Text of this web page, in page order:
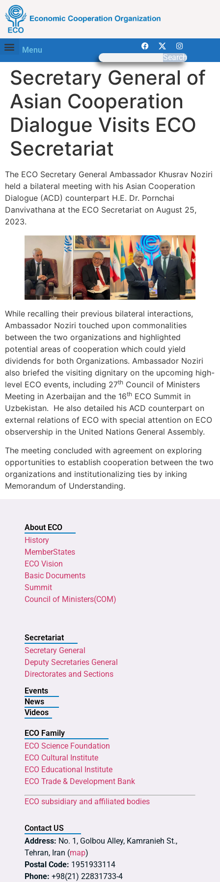
Menu
Search
Secretary General of
Asian Cooperation
Dialogue Visits ECO
Secretariat
The ECO Secretary General Ambassador Khusrav Noziri
held a bilateral meeting with his Asian Cooperation
Dialogue (ACD) counterpart H.E. Dr. Pornchai
Danvivathana at the ECO Secretariat on August 25,
2023.
While recalling their previous bilateral interactions,
Ambassador Noziri touched upon commonalities
between the two organizations and highlighted
potential areas of cooperation which could yield
dividends for both Organizations. Ambassador Noziri
also briefed the visiting dignitary on the upcoming high-
level ECO events, including 27th Council of Ministers
Meeting in Azerbaijan and the 16th ECO Summit in
Uzbekistan. He also detailed his ACD counterpart on
external relations of ECO with special attention on ECO
observership in the United Nations General Assembly.
The meeting concluded with agreement on exploring
opportunities to establish cooperation between the two
organizations and institutionalizing ties by inking
Memorandum of Understanding.
About ECO
History
MemberStates
ECO Vision
Basic Documents
Summit
Council of Ministers(COM)
Secretariat
Secretary General
Deputy Secretaries General
Directorates and Sections
Events
News
Videos
ECO Family
ECO Science Foundation
ECO Cultural Institute
ECO Educational Institute
ECO Trade & Development Bank
ECO subsidiary and affiliated bodies
Contact US
Address: No. 1, Golbou Alley, Kamranieh St.,
Tehran, Iran (map)
Postal Code: 1951933114
Phone: +98(21) 22831733-4